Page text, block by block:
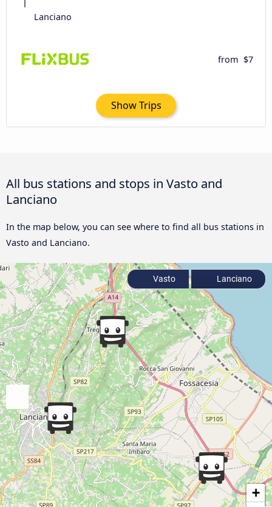
Lanciano
from $7
Show Trips
All bus stations and stops in Vasto and
Lanciano
In the map below, you can see where to find all bus stations in
Vasto and Lanciano.
+
Vasto Lanciano